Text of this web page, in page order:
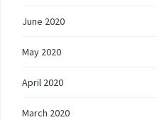
June 2020
May 2020
April 2020
March 2020